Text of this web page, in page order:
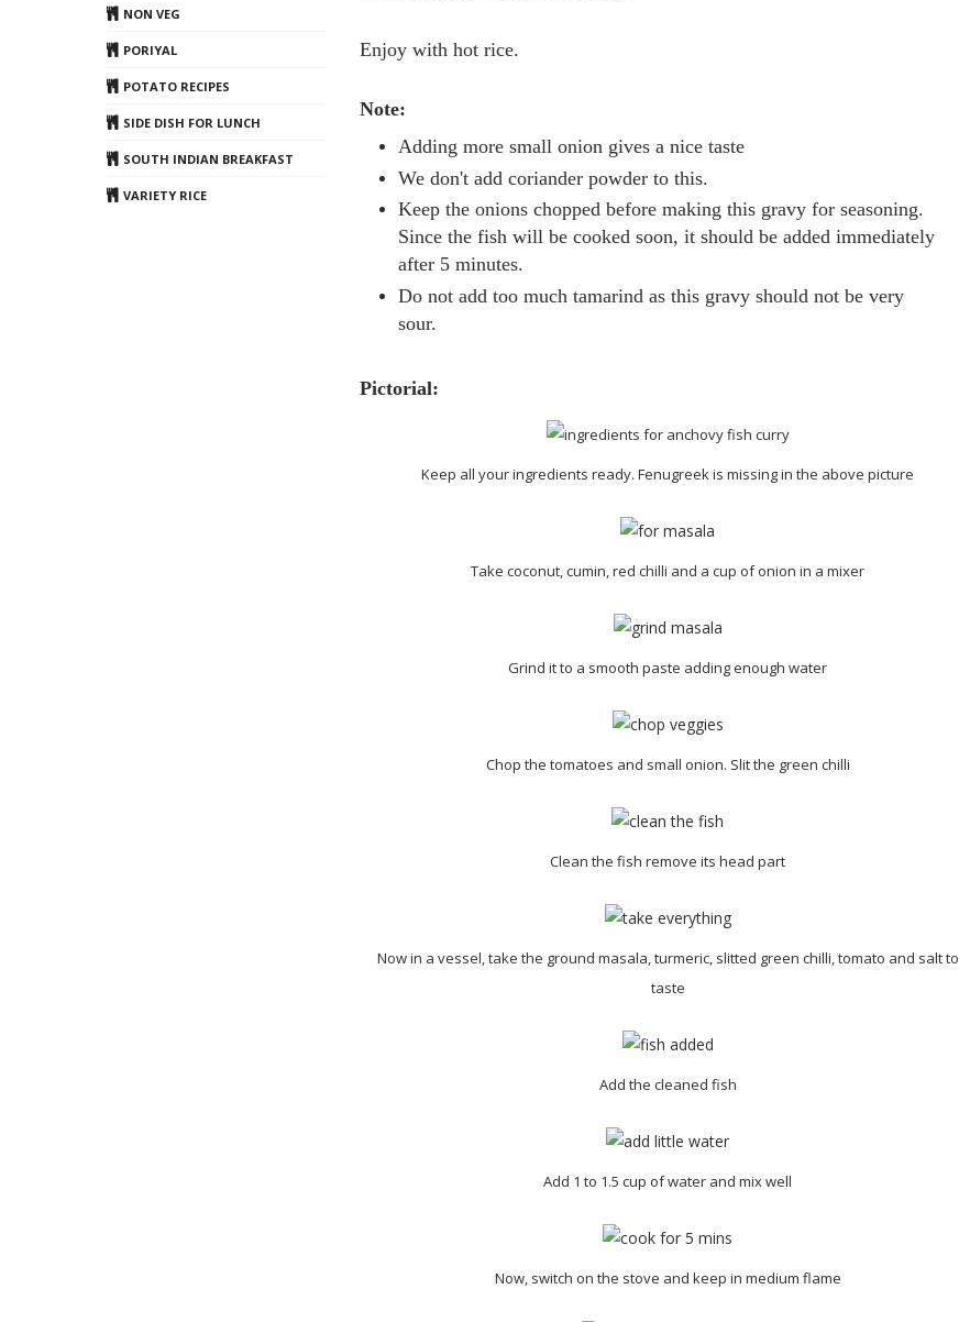
NON VEG
PORIYAL
POTATO RECIPES
SIDE DISH FOR LUNCH
SOUTH INDIAN BREAKFAST
VARIETY RICE
Enjoy with hot rice.
Note:
Adding more small onion gives a nice taste
We don't add coriander powder to this.
Keep the onions chopped before making this gravy for seasoning.
Since the fish will be cooked soon, it should be added immediately
after 5 minutes.
Do not add too much tamarind as this gravy should not be very
sour.
Pictorial:
Keep all your ingredients ready. Fenugreek is missing in the above picture
Take coconut, cumin, red chilli and a cup of onion in a mixer
Grind it to a smooth paste adding enough water
Chop the tomatoes and small onion. Slit the green chilli
Clean the fish remove its head part
Now in a vessel, take the ground masala, turmeric, slitted green chilli, tomato and salt to
taste
Add the cleaned fish
Add 1 to 1.5 cup of water and mix well
Now, switch on the stove and keep in medium flame